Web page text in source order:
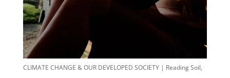
CLIMATE CHANGE & OUR DEVELOPED SOCIETY | Reading Soil,